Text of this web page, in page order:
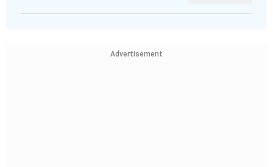
Advertisement